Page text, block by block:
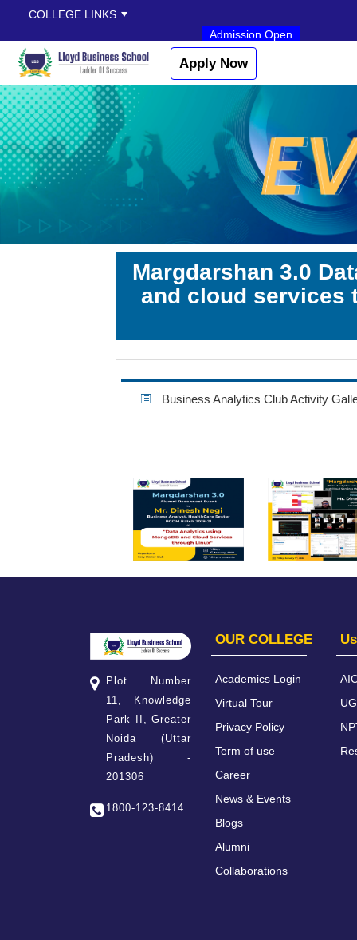
COLLEGE LINKS
Admission Open
Apply Now
Margdarshan 3.0
and cloud services
Business Analytics Club Activity
Plot Number
11, Knowledge
Park II, Greater
Noida (Uttar
Pradesh) -
201306
1800-123-8414
OUR COLLEGE
Academics Login
Virtual Tour
Privacy Policy
Term of use
Career
News & Events
Blogs
Alumni
Collaborations